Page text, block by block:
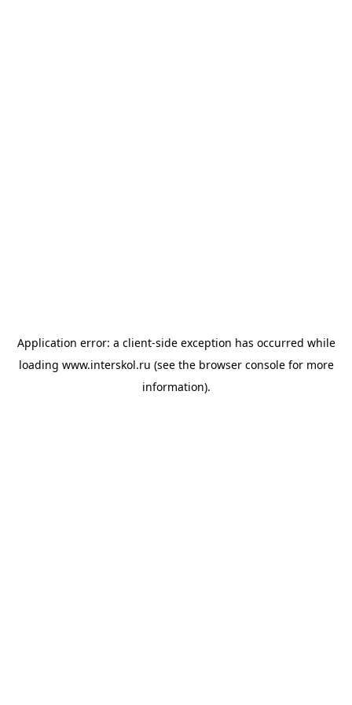
Application error: a client-side exception has occurred while
loading www.interskol.ru (see the browser consolefor more
information).